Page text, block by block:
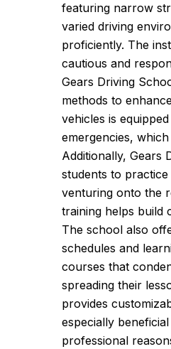
featuring narrow
varied driving
proficiently. The
cautious and
Gears Driving
methods to
vehicles is
emergencies,
Additionally, Gears
students to
venturing onto the
training helps build
The school also
schedules and
courses that
spreading their
provides
especially
professional